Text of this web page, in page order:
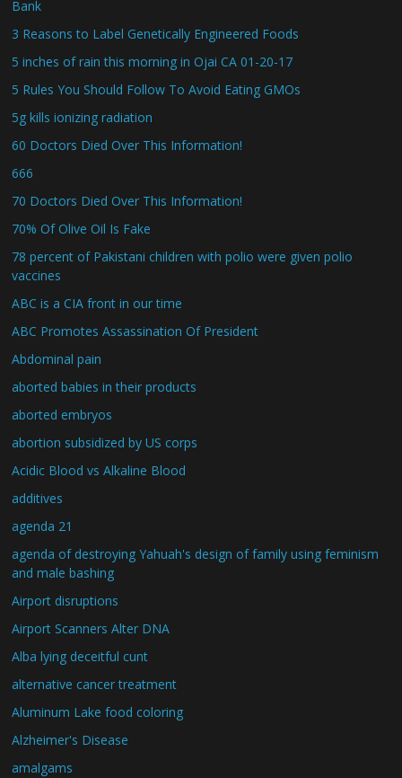
Bank
3 Reasons to Label Genetically Engineered Foods
5 inches of rain this morning in Ojai CA 01-20-17
5 Rules You Should Follow To Avoid Eating GMOs
5g kills ionizing radiation
60 Doctors Died Over This Information!
666
70 Doctors Died Over This Information!
70% Of Olive Oil Is Fake
78 percent of Pakistani children with polio were given polio
vaccines
ABC is a CIA front in our time
ABC Promotes Assassination Of President
Abdominal pain
aborted babies in their products
aborted embryos
abortion subsidized by US corps
Acidic Blood vs Alkaline Blood
additives
agenda 21
agenda of destroying Yahuah's design of family using feminism
and male bashing
Airport disruptions
Airport Scanners Alter DNA
Alba lying deceitful cunt
alternative cancer treatment
Aluminum Lake food coloring
Alzheimer's Disease
amalgams